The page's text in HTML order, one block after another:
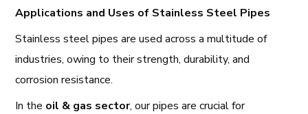
Applications and Uses of Stainless Steel Pipes
Stainless steel pipes are used across a multitude of
industries, owing to their strength, durability, and
corrosion resistance.
In the oil & gas sector, our pipes are crucial for